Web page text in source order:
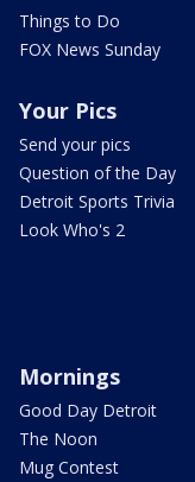
Things to Do
FOX News Sunday
Your Pics
Send your pics
Question of the Day
Detroit Sports Trivia
Look Who's 2
Mornings
Good Day Detroit
The Noon
Mug Contest